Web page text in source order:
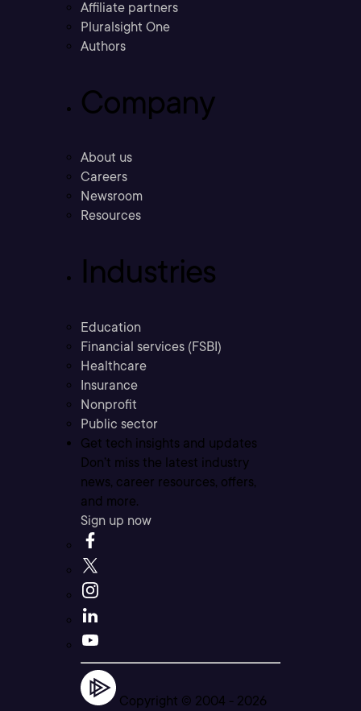
Affiliate partners
Pluralsight One
Authors
Company
About us
Careers
Newsroom
Resources
Industries
Education
Financial services (FSBI)
Healthcare
Insurance
Nonprofit
Public sector
Get tech insights and updates
Don’t miss the latest industry
news, career resources, offers,
and more.
Sign up now
Copyright © 2004 - 2026